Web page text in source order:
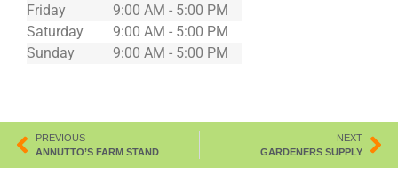
Friday
9:00 AM - 5:00 PM
Saturday
9:00 AM - 5:00 PM
Sunday
9:00 AM - 5:00 PM
PREVIOUS
ANNUTTO’S FARM STAND
NEXT
GARDENERS SUPPLY